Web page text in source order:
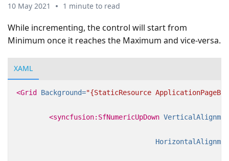
10 May 2021 1 minute to read
While incrementing, the control will start from
Minimum once it reaches the Maximum and vice-versa.
XAML
<Grid Background="{StaticResource
<syncfusion:SfNumericUpDown